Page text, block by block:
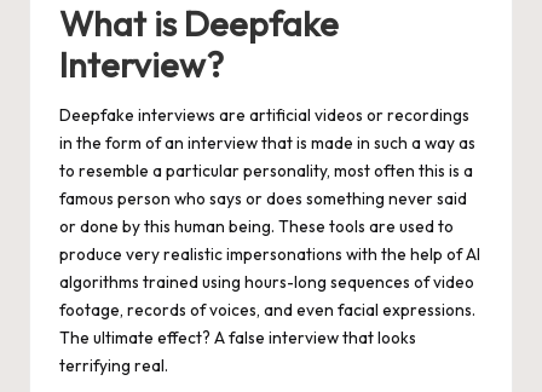
What is Deepfake
Interview?
Deepfake interviews are artificial videos or recordings
in the form of an interview that is made in such a way as
to resemble a particular personality, most often this is a
famous person who says or does something never said
or done by this human being. These tools are used to
produce very realistic impersonations with the help of AI
algorithms trained using hours-long sequences of video
footage, records of voices, and even facial expressions.
The ultimate effect? A false interview that looks
terrifying real.